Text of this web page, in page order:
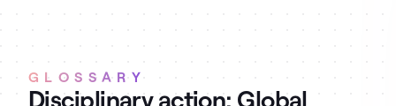
GLOSSARY
Disciplinary action: Global